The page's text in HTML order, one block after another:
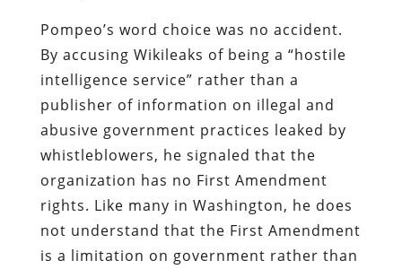
Pompeo’s word choice was no accident.
By accusing Wikileaks of being a “hostile
intelligence service” rather than a
publisher of information on illegal and
abusive government practices leaked by
whistleblowers, he signaled that the
organization has no First Amendment
rights. Like many in Washington, he does
not understand that the First Amendment
is a limitation on government rather than